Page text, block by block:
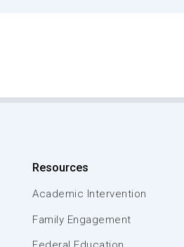
Resources
Academic Intervention
Family Engagement